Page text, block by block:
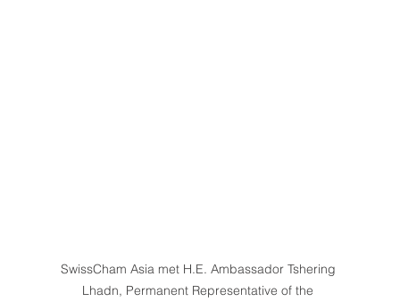
SwissCham Asia met H.E. Ambassador Tshering
Lhadn, Permanent Representative of the